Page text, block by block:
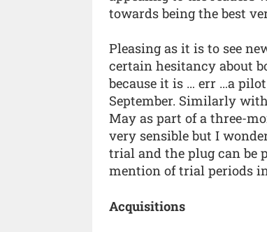
towards being the best
Pleasing as it is to see
certain hesitancy about
because it is … err …a
September. Similarly
May as part of a three-
very sensible but I
trial and the plug can be
mention of trial periods
Acquisitions